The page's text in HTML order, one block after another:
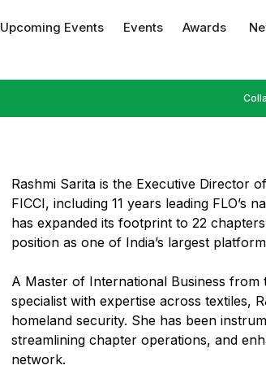
Upcoming Events Events Awards
Rashmi Sarita is the Executive Director
FICCI, including 11 years leading FLO’s
has expanded its footprint to 22
position as one of India’s largest
A Master of International Business from
specialist with expertise across textiles,
homeland security. She has been
streamlining chapter operations, and
network.